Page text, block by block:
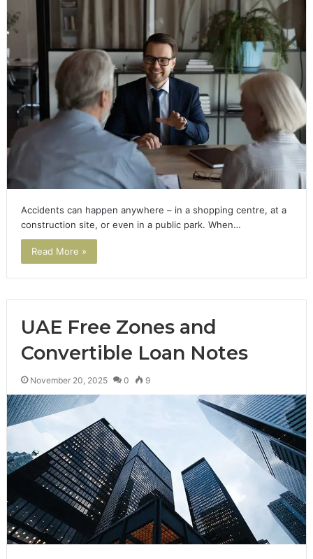
Accidents can happen anywhere – in a shopping centre, at a
construction site, or even in a public park. When…
Read More »
UAE Free Zones and
Convertible Loan Notes
November 20, 2025 0 9